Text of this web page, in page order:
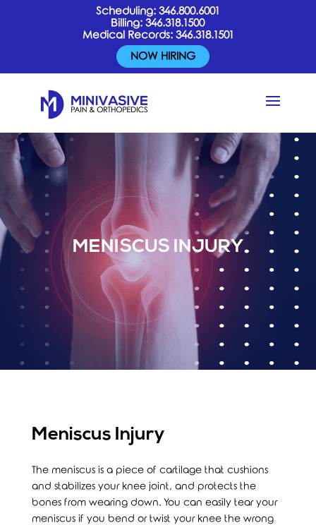
Scheduling:346.800.6001
Billing:346.318.1500
Medical Records: 346.318.1501
NOW HIRING
MENISCUS INJURY
Meniscus Injury
The meniscus is a piece of cartilage that cushions
and stabilizes your knee joint, and protects the
bones from wearing down. You can easily tear your
meniscus if you bend or twist your knee the wrong